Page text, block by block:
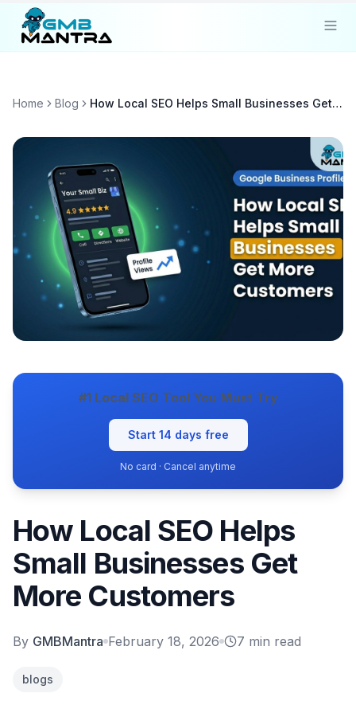
Industries
Compare
Pricing
Sign In
Get Started
Home Blog How Local SEO Helps Small Businesses Get More Customers
#1 Local SEO Tool You Must Try
Start 14 days free
No card · Cancel anytime
How Local SEO Helps
Small Businesses Get
More Customers
By GMBMantra February 18, 2026 7 min read
blogs